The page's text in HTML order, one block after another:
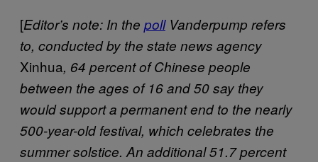
[Editor’s note: In the pollVanderpump refers
to, conducted by the state news agency
Xinhua, 64 percent of Chinese people
between the ages of 16 and 50 say they
would support a permanent end to the nearly
500-year-old festival, which celebrates the
summer solstice. An additional 51.7 percent